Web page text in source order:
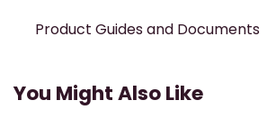
Product Guides and Documents
You Might Also Like